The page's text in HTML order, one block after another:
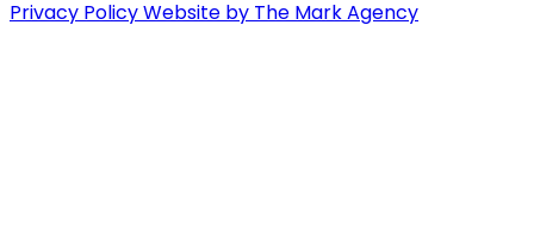
Privacy PolicyWebsite by The Mark Agency